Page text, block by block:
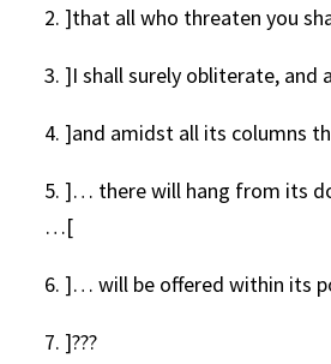
2. ]that all who threaten you
3. ]I shall surely obliterate, and
4. ]and amidst all its columns
5. ]… there will hang from its
…[
6. ]… will be offered within its
7. ]???